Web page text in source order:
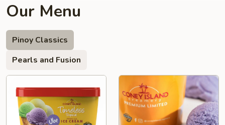
Our Menu
Pinoy Classics
Pearls and Fusion